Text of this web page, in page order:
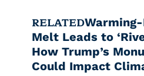
RELATED
Melt Leads to
How Trump’s
Could Impact